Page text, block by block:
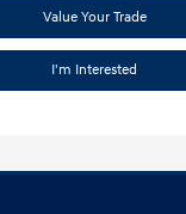
Value Your Trade
I'm Interested